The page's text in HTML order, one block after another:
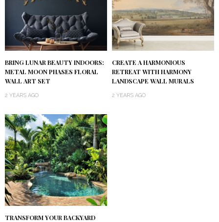
BRING LUNAR BEAUTY INDOORS:
METAL MOON PHASES FLORAL
WALL ART SET
2 YEARS AGO
CREATE A HARMONIOUS
RETREAT WITH HARMONY
LANDSCAPE WALL MURALS
2 YEARS AGO
TRANSFORM YOUR BACKYARD